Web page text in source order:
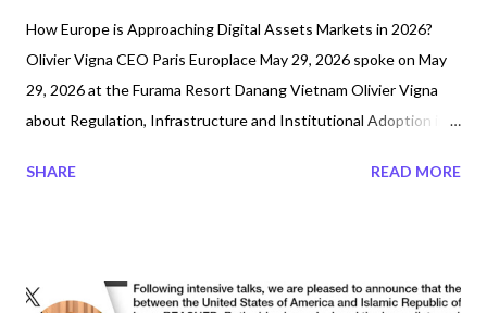
How Europe is Approaching Digital Assets Markets in 2026?
Olivier Vigna CEO Paris Europlace May 29, 2026 spoke on May
29, 2026 at the Furama Resort Danang Vietnam Olivier Vigna
about Regulation, Infrastructure and Institutional Adoption in
body, in charge of developing and promoting Paris as an
below video, Tiffany Liu asks Olivier Vigna, three questions:
SHARE READ MORE